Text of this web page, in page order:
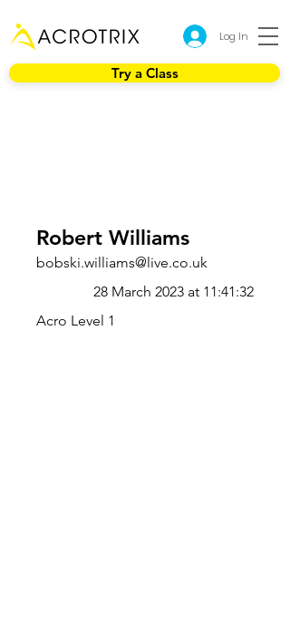
Log In
Try a Class
Robert Williams
bobski.williams@live.co.uk
28 March 2023 at 11:41:32
Acro Level 1